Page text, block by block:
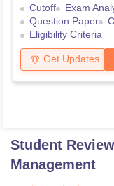
Cutoff
Exam
Question Paper
Eligibility Criteria
Get Updates
Student
Management